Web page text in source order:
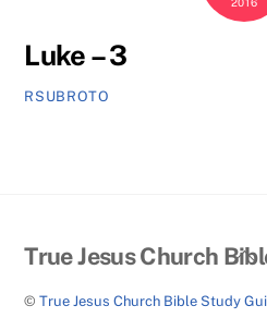
Luke – 3
RSUBROTO
True Jesus Church
©True Jesus Church Bible Study